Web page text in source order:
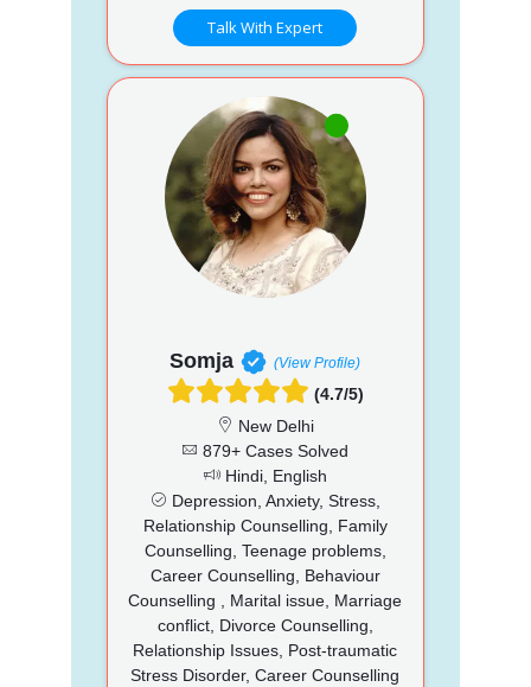
Talk With Expert
Somja (View Profile)
(4.7/5)
New Delhi
879+ Cases Solved
Hindi, English
Depression, Anxiety, Stress,
Relationship Counselling, Family
Counselling, Teenage problems,
Career Counselling, Behaviour
Counselling , Marital issue, Marriage
conflict, Divorce Counselling,
Relationship Issues, Post-traumatic
Stress Disorder, Career Counselling